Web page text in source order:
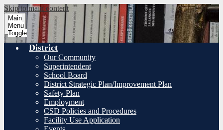
Skip to main content
Main
Menu
Toggle
District
Our Community
Superintendent
School Board
District Strategic Plan/Improvement Plan
Safety Plan
Employment
CSD Policies and Procedures
Facility Use Application